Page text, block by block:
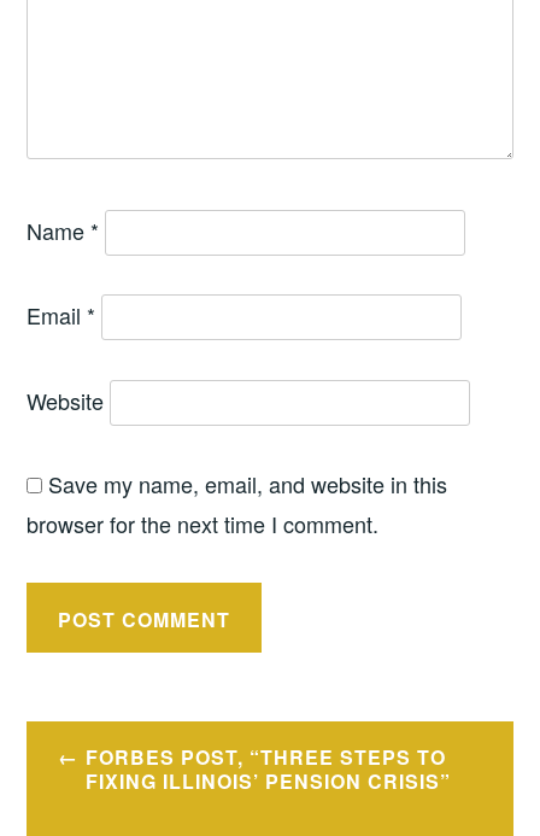
Name *
Email *
Website
Save my name, email, and website in this
browser for the next time I comment.
Post
navigation
FORBES POST, “THREE STEPS TO
FIXING ILLINOIS’ PENSION CRISIS”